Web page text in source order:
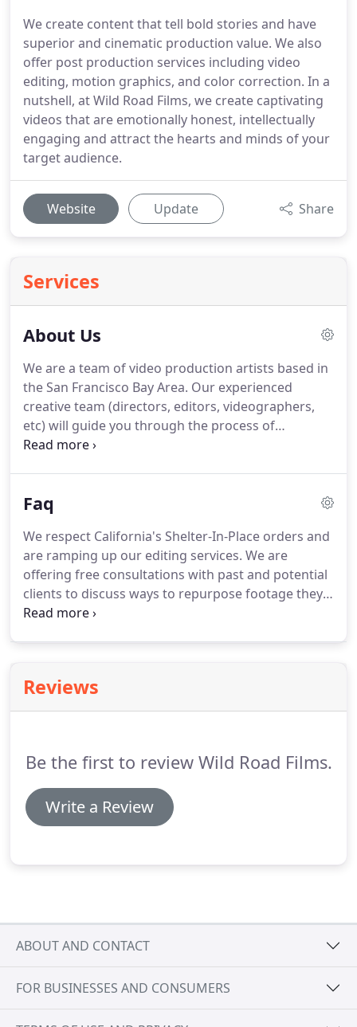
We create content that tell bold stories and have
superior and cinematic production value. We also
offer post production services including video
editing, motion graphics, and color correction. In a
nutshell, at Wild Road Films, we create captivating
videos that are emotionally honest, intellectually
engaging and attract the hearts and minds of your
target audience.
Website Update Share
Services
About Us
We are a team of video production artists based in
the San Francisco Bay Area. Our experienced
creative team (directors, editors, videographers,
etc) will guide you through the process of
developing your video idea, deciding on the best
Faq
We respect California's Shelter-In-Place orders and
are ramping up our editing services. We are
offering free consultations with past and potential
clients to discuss ways to repurpose footage they
may already have, or create new content
Reviews
Be the first to review Wild Road Films.
Write a Review
ABOUT AND CONTACT
FOR BUSINESSES AND CONSUMERS